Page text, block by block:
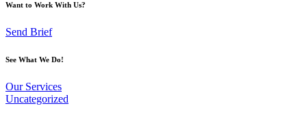
Want to Work With Us?
Send Brief
See What We Do!
Our Services
Uncategorized